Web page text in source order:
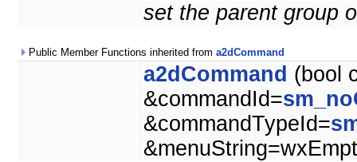
set the parent group
Public Member Functions inherited from a2dCommand
a2dCommand (bool
&commandId=
&commandTypeId=